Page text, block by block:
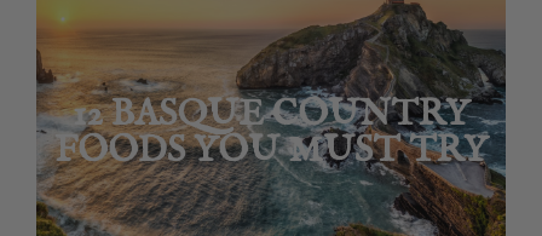
12 BASQUE COUNTRY
FOODS YOU MUST TRY